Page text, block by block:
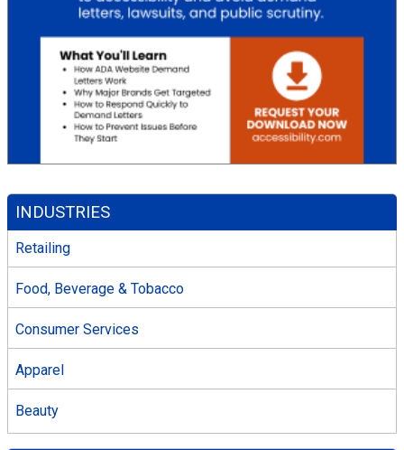
INDUSTRIES
Retailing
Food, Beverage & Tobacco
Consumer Services
Apparel
Beauty